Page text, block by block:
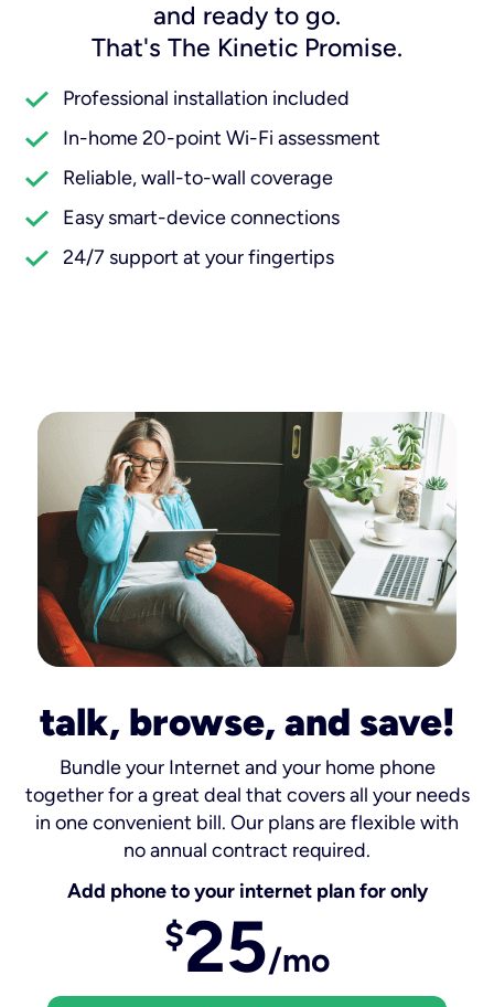
and ready to go.
That's The Kinetic Promise.
Professional installation included
In-home 20-point Wi-Fi assessment
Reliable, wall-to-wall coverage
Easy smart-device connections
24/7 support at your fingertips
talk, browse, and save!
Bundle your Internet and your home phone
together for a great deal that covers all your needs
in one convenient bill. Our plans are flexible with
no annual contract required.
Add phone to your internet plan for only
$25/mo